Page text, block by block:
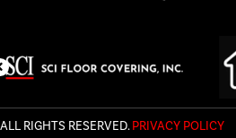
ALL RIGHTS RESERVED.PRIVACY POLICY